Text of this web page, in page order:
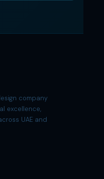
company
excellence,
UAE and